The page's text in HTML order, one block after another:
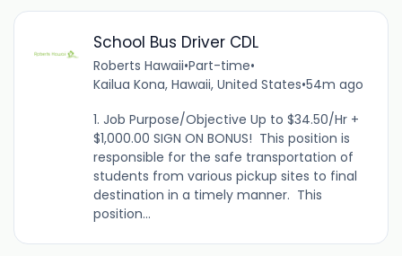
School Bus Driver CDL
Roberts Hawaii•Part-time•
Kailua Kona, Hawaii, United States•54m ago
1. Job Purpose/Objective Up to $34.50/Hr +
$1,000.00 SIGN ON BONUS! This position is
responsible for the safe transportation of
students from various pickup sites to final
destination in a timely manner. This
position...